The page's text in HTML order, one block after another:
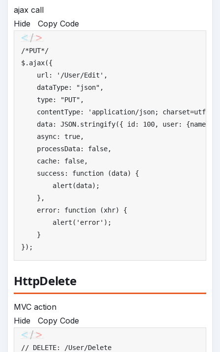
ajax call
Hide
Copy Code
/*PUT*/
$.ajax({
url:
' /User/Edit' ,
dataType: "json" ,
type: "PUT" ,
contentType:
' application/json; charset=utf-8'
data: JSON.stringify({ id: 100, user: {name:
async: true,
processData: false,
cache: false,
success: function (data) {
alert(data);
},
error: function (xhr) {
alert( ' error' );
}
});
HttpDelete
MVC action
Hide
Copy Code
// DELETE: /User/Delete